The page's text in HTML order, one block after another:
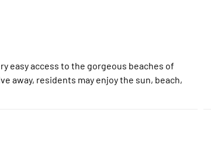
easy access to the gorgeous beaches of
away, residents may enjoy the sun, beach,